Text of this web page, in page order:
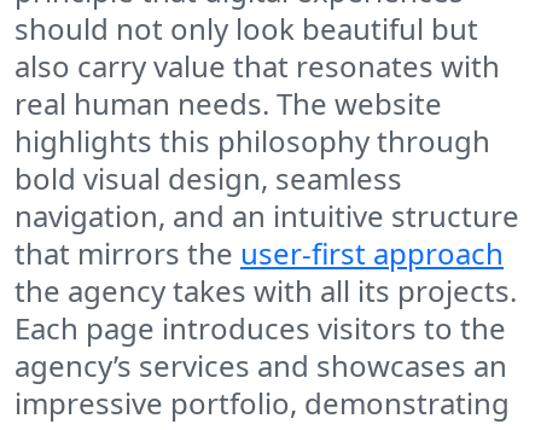
should not only look beautiful but
also carry value that resonates with
real human needs. The website
highlights this philosophy through
bold visual design, seamless
navigation, and an intuitive structure
that mirrors the user-first approach
the agency takes with all its projects.
Each page introduces visitors to the
agency’s services and showcases an
impressive portfolio, demonstrating